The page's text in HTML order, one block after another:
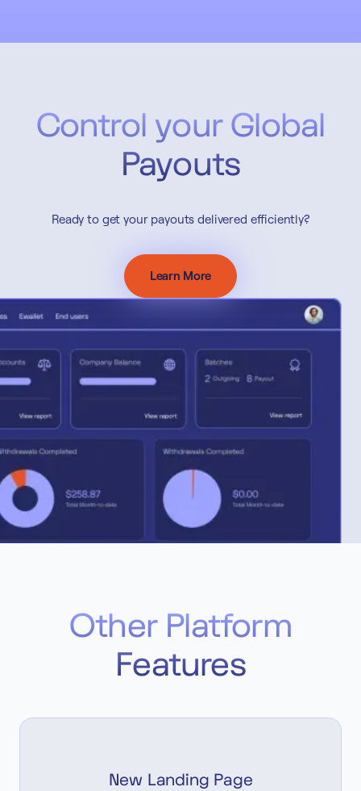
Control your Global
Payouts
Ready to get your payouts delivered efficiently?
Learn More
Other Platform
Features
New Landing Page